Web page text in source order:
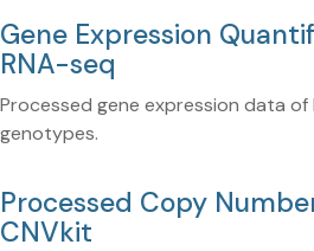
Gene Expression
RNA-seq
Processed gene expression data of
genotypes.
Processed Copy
CNVkit